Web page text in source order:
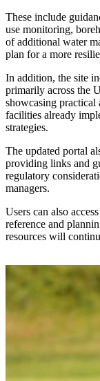
These include
use monitoring,
of additional water
plan for a more
In addition, the site
primarily across the
showcasing practical
facilities already
strategies.
The updated portal
providing links and
regulatory
managers.
Users can also
reference and
resources will